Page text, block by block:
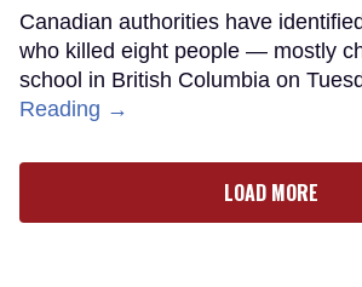
Canadian authorities have
who killed eight people — mostly
school in British Columbia on
Reading →
LOAD MORE